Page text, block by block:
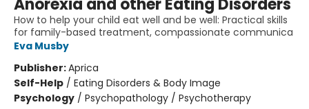
Anorexia and other Eating Disorders
How to help your child eat well and be well: Practical skills
for family-based treatment, compassionate communica
Eva Musby
Publisher:Aprica
Self-Help / Eating Disorders & Body Image
Psychology / Psychopathology / Psychotherapy